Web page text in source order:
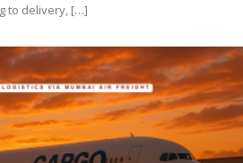
to delivery, […]